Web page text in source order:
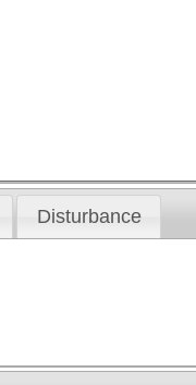
Disturbance